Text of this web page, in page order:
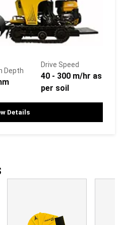
Depth
Drive Speed
40 - 300 m/hr as
per soil
Details